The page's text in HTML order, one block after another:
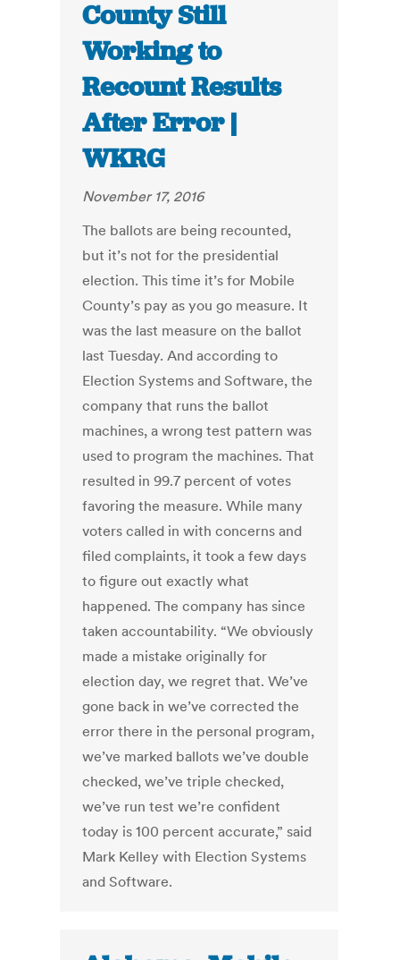
County Still
Working to
Recount Results
After Error |
WKRG
November 17, 2016
The ballots are being recounted,
but it’s not for the presidential
election. This time it’s for Mobile
County’s pay as you go measure. It
was the last measure on the ballot
last Tuesday. And according to
Election Systems and Software, the
company that runs the ballot
machines, a wrong test pattern was
used to program the machines. That
resulted in 99.7 percent of votes
favoring the measure. While many
voters called in with concerns and
filed complaints, it took a few days
to figure out exactly what
happened. The company has since
taken accountability. “We obviously
made a mistake originally for
election day, we regret that. We’ve
gone back in we’ve corrected the
error there in the personal program,
we’ve marked ballots we’ve double
checked, we’ve triple checked,
we’ve run test we’re confident
today is 100 percent accurate,” said
Mark Kelley with Election Systems
and Software.